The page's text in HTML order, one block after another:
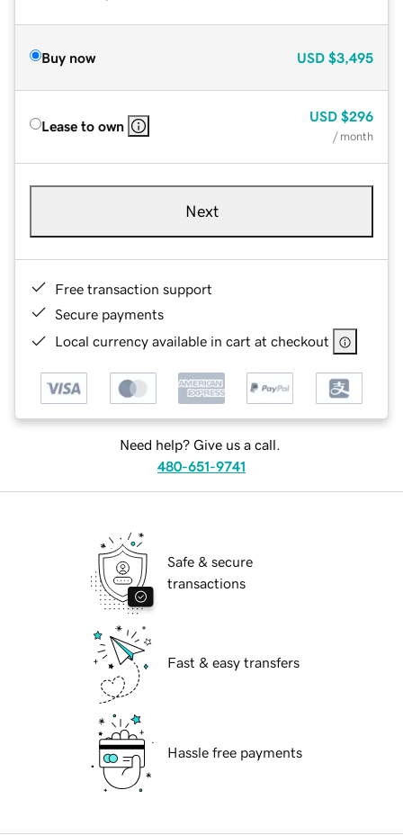
Buy now USD $3,495
Lease to own
USD $296
/ month
Next
Free transaction support
Secure payments
Local currency available in cart at checkout
Need help? Give us a call.
480-651-9741
Safe & secure
transactions
Fast & easy transfers
Hassle free payments